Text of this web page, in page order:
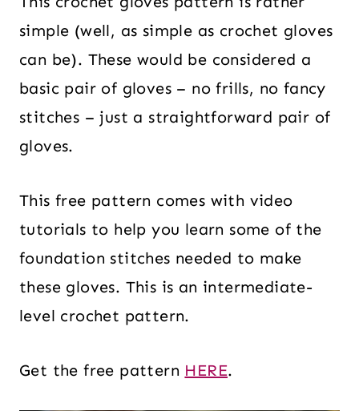
simple (well, as simple as crochet gloves
can be). These would be considered a
basic pair of gloves – no frills, no fancy
stitches – just a straightforward pair of
gloves.
This free pattern comes with video
tutorials to help you learn some of the
foundation stitches needed to make
these gloves. This is an intermediate-
level crochet pattern.
Get the free pattern HERE.